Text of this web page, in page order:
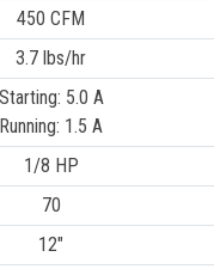
450 CFM
3.7 lbs/hr
Starting: 5.0 A
Running: 1.5 A
1/8 HP
70
12"